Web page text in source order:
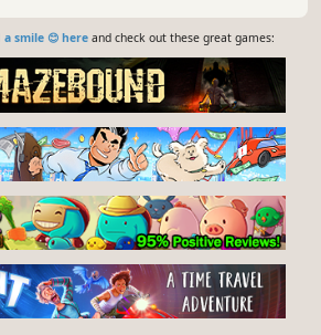
smile 😊 hereand check out these great games: